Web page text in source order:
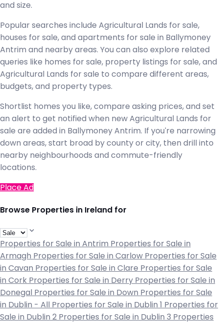
and size.
Popular searches include Agricultural Lands for sale,
houses for sale, and apartments for sale in Ballymoney
Antrim and nearby areas. You can also explore related
queries like homes for sale, property listings for sale, and
Agricultural Lands for sale to compare different areas,
budgets, and property types.
Shortlist homes you like, compare asking prices, and set
an alert to get notified when new Agricultural Lands for
sale are added in Ballymoney Antrim. If you're narrowing
down areas, start broad by county or city, then drill into
nearby neighbourhoods and commute-friendly
locations.
Place Ad
Browse Properties in Ireland for
Properties for Sale in Antrim Properties for Sale in
Armagh Properties for Sale in Carlow Properties for Sale
in Cavan Properties for Sale in Clare Properties for Sale
in Cork Properties for Sale in Derry Properties for Sale in
Donegal Properties for Sale in Down Properties for Sale
in Dublin - All Properties for Sale in Dublin 1 Properties for
Sale in Dublin 2 Properties for Sale in Dublin 3 Properties